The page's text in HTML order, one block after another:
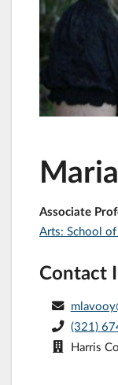
Associate
Arts: School
Contact
(321)
Harris